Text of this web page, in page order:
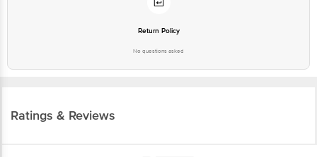
Return Policy
No questions asked
Ratings & Reviews